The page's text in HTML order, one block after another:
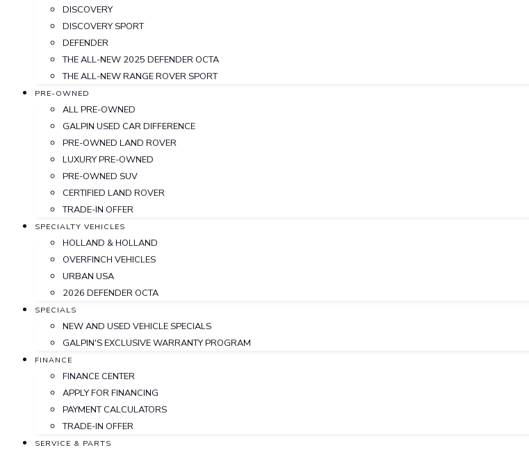
DISCOVERY
DISCOVERY SPORT
DEFENDER
THE ALL-NEW 2025 DEFENDER OCTA
THE ALL-NEW RANGE ROVER SPORT
PRE-OWNED
ALL PRE-OWNED
GALPIN USED CAR DIFFERENCE
PRE-OWNED LAND ROVER
LUXURY PRE-OWNED
PRE-OWNED SUV
CERTIFIED LAND ROVER
TRADE-IN OFFER
SPECIALTY VEHICLES
HOLLAND & HOLLAND
OVERFINCH VEHICLES
URBAN USA
2026 DEFENDER OCTA
SPECIALS
NEW AND USED VEHICLE SPECIALS
GALPIN'S EXCLUSIVE WARRANTY PROGRAM
FINANCE
FINANCE CENTER
APPLY FOR FINANCING
PAYMENT CALCULATORS
TRADE-IN OFFER
SERVICE & PARTS